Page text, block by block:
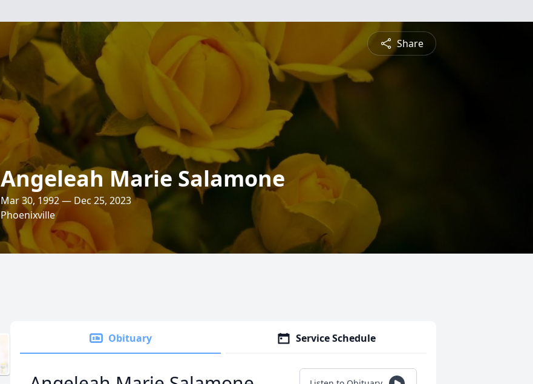
Share
Angeleah Marie Salamone
Mar 30, 1992 — Dec 25, 2023
Phoenixville
Obituary Service Schedule